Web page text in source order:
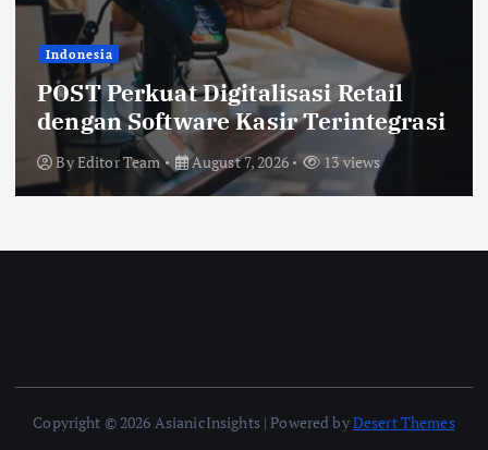
Indonesia
POST Perkuat Digitalisasi Retail
dengan Software Kasir Terintegrasi
ByEditor Team August 7, 2026 13 views
Copyright © 2026 AsianicInsights | Powered byDesert Themes